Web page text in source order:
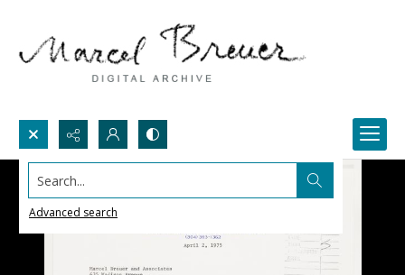
Search...
Advanced search